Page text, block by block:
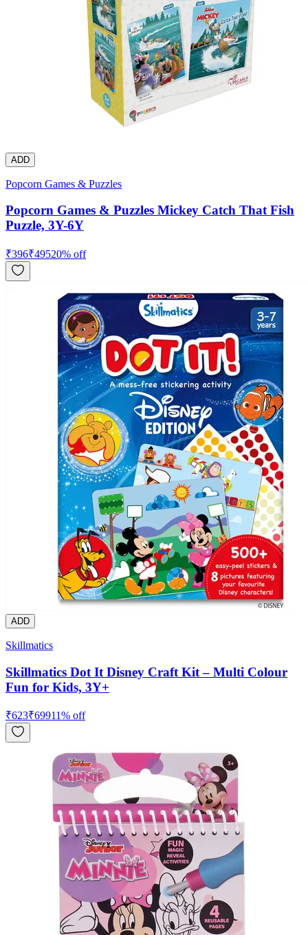
ADD
Popcorn Games & Puzzles
Popcorn Games & Puzzles Mickey Catch That Fish
Puzzle, 3Y-6Y
₹396₹49520% off
ADD
Skillmatics
Skillmatics Dot It Disney Craft Kit – Multi Colour
Fun for Kids, 3Y+
₹623₹69911% off